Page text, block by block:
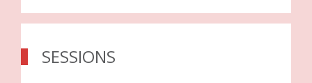
SESSIONS